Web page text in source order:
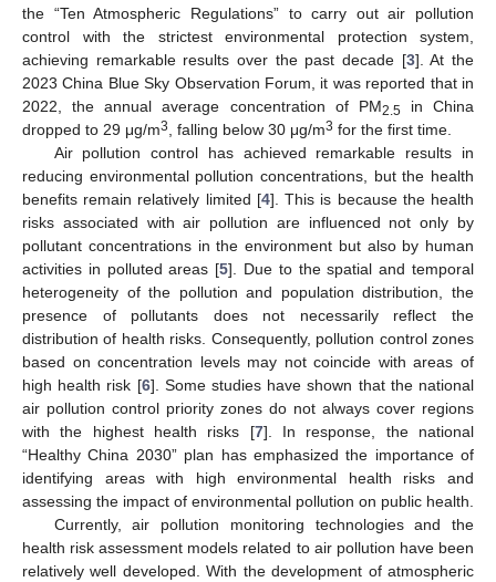
the “Ten Atmospheric Regulations” to carry out air pollution
control with the strictest environmental protection system,
achieving remarkable results over the past decade [3]. At the
2023 China Blue Sky Observation Forum, it was reported that in
2022, the annual average concentration of PM2.5 in China
dropped to 29 μg/m3 , falling below 30 μg/m3 for the first time.
Air pollution control has achieved remarkable results in
reducing environmental pollution concentrations, but the health
benefits remain relatively limited [4]. This is because the health
risks associated with air pollution are influenced not only by
pollutant concentrations in the environment but also by human
activities in polluted areas [5]. Due to the spatial and temporal
heterogeneity of the pollution and population distribution, the
presence of pollutants does not necessarily reflect the
distribution of health risks. Consequently, pollution control zones
based on concentration levels may not coincide with areas of
high health risk [6]. Some studies have shown that the national
air pollution control priority zones do not always cover regions
with the highest health risks [7]. In response, the national
“Healthy China 2030” plan has emphasized the importance of
identifying areas with high environmental health risks and
assessing the impact of environmental pollution on public health.
Currently, air pollution monitoring technologies and the
health risk assessment models related to air pollution have been
relatively well developed. With the development of atmospheric